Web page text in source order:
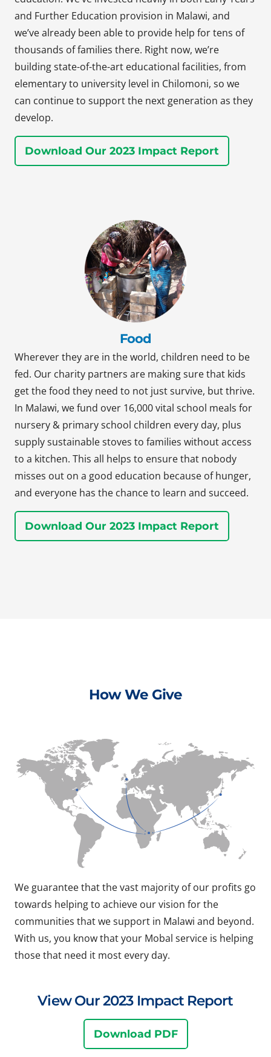
and Further Education provision in Malawi, and
we’ve already been able to provide help for tens of
thousands of families there. Right now, we’re
building state-of-the-art educational facilities, from
elementary to university level in Chilomoni, so we
can continue to support the next generation as they
develop.
Download Our 2023 Impact Report
Food
Wherever they are in the world, children need to be
fed. Our charity partners are making sure that kids
get the food they need to not just survive, but thrive.
In Malawi, we fund over 16,000 vital school meals for
nursery & primary school children every day, plus
supply sustainable stoves to families without access
to a kitchen. This all helps to ensure that nobody
misses out on a good education because of hunger,
and everyone has the chance to learn and succeed.
Download Our 2023 Impact Report
How We Give
We guarantee that the vast majority of our profits go
towards helping to achieve our vision for the
communities that we support in Malawi and beyond.
With us, you know that your Mobal service is helping
those that need it most every day.
View Our 2023 Impact Report
Download PDF